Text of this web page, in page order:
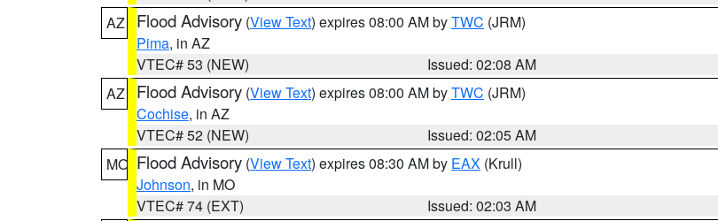
AZ
Flood Advisory (View Text) expires 08:00 AM byTWC (JRM)
Pima, in AZ
VTEC# 53 (NEW)
Issued: 02:08 AM
AZ
Flood Advisory (View Text) expires 08:00 AM byTWC (JRM)
Cochise, in AZ
VTEC# 52 (NEW)
Issued: 02:05 AM
MO Flood Advisory (View Text) expires 08:30 AM by EAX (Krull)
Johnson, in MO
VTEC# 74 (EXT)
Issued: 02:03 AM